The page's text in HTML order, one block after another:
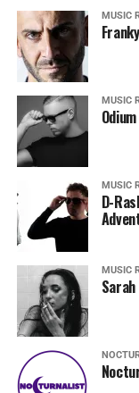
MUSIC
MUSIC
MUSIC
D-
MUSIC
Sarah